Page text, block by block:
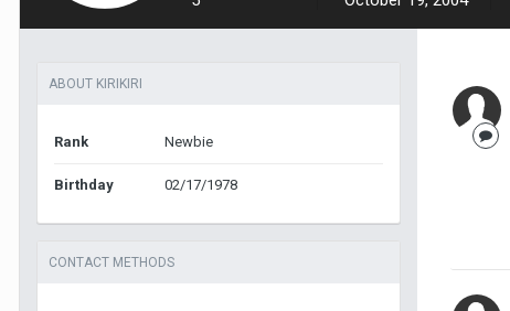
ABOUT KIRIKIRI
Rank Newbie
Birthday 02/17/1978
CONTACT METHODS